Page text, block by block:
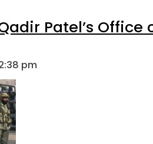
Qadir Patel’s
pm